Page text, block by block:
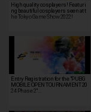
High quality cosplayers! Featuri
ng beautiful cosplayers seen at t
he Tokyo Game Show 2022!
Entry Registration for the "PUBG
MOBILE OPEN TOURNAMENT 20
24 Phase 2"…